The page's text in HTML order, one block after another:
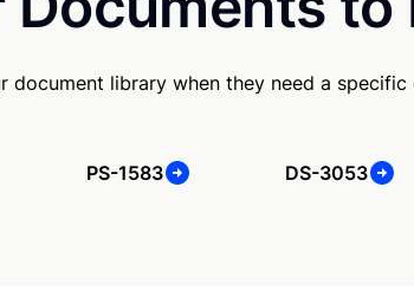
document library when they need a
PS-1583 DS-3053